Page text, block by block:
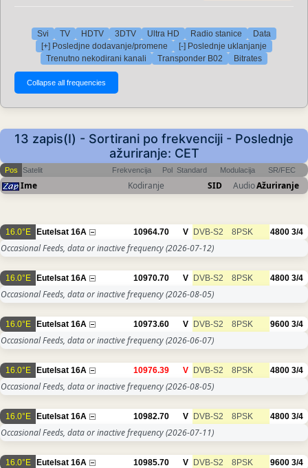
Svi TV HDTV 3DTV Ultra HD Radio stanice
Data
[+] Posledjne dodavanje/promene
[-] Poslednje uklanjanje
Trenutno nekodirani kanali
Transponder B02 Bitrates
13 zapis(I) - Sortirani po frekvenciji - Poslednje
ažuriranje: CET
Pos Satelit Frekvencija Pol Standard Modulacija SR/FEC
Ime Kodiranje SID AudioAžuriranje
16.0°E Eutelsat 16A 10964.70 V DVB-S2 8PSK 4800 3/4
Occasional Feeds, data or inactive frequency(2026-07-12)
16.0°E Eutelsat 16A 10970.70 V DVB-S2 8PSK 4800 3/4
Occasional Feeds, data or inactive frequency(2026-08-05)
16.0°E Eutelsat 16A 10973.60 V DVB-S2 8PSK 9600 3/4
Occasional Feeds, data or inactive frequency(2026-06-07)
16.0°E Eutelsat 16A 10976.39 V DVB-S2 8PSK 4800 3/4
Occasional Feeds, data or inactive frequency(2026-08-05)
16.0°E Eutelsat 16A 10982.70 V DVB-S2 8PSK 4800 3/4
Occasional Feeds, data or inactive frequency(2026-07-11)
16.0°E Eutelsat 16A 10985.70 V DVB-S2 8PSK 9600 3/4